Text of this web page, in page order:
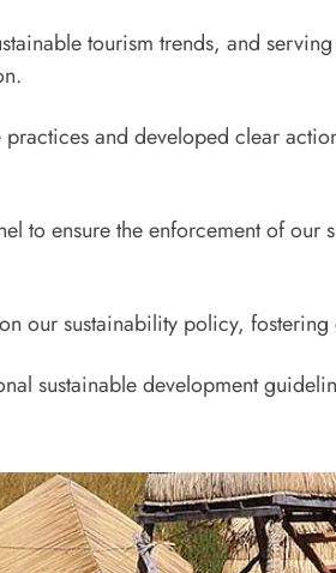
tourism trends, and
practices and developed clear
to ensure the enforcement of
our sustainability policy,
sustainable development